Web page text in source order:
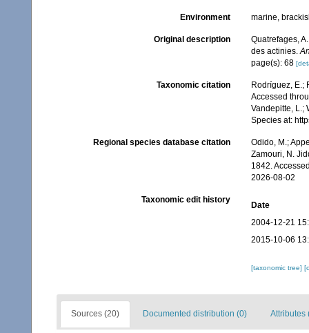
Environment marine,
Original description
Quatrefages,
des actinies.
page(s): 68
Taxonomic citation
Rodríguez, E.;
Accessed
Vandepitte, L.;
Species at:
Regional species database citation
Odido, M.;
Zamouri, N.
1842.
2026-08-02
Taxonomic edit history
Date
2004-12-21
2015-10-06
[taxonomic tree]
Sources (20) Documented distribution (0) Attributes